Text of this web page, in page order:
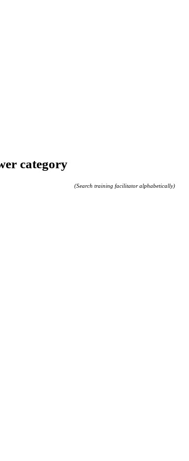
category
(Search training facilitator alphabetically)